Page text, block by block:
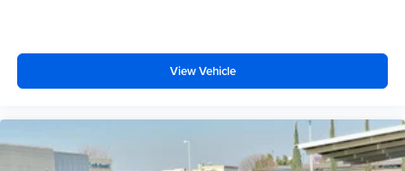
View Vehicle